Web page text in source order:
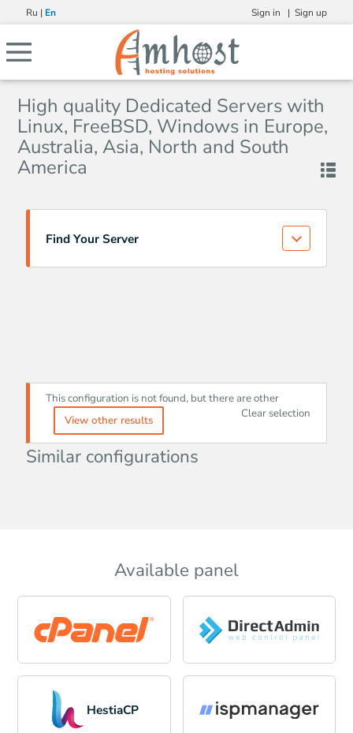
Ru | En Sign up
Sign in |
High quality Dedicated Servers with
Linux, FreeBSD, Windows in Europe,
Australia, Asia, North and South
America
Find Your Server
This configuration is not found, but there are other
View other results
Clear selection
Similar configurations
Available panel
HestiaCP